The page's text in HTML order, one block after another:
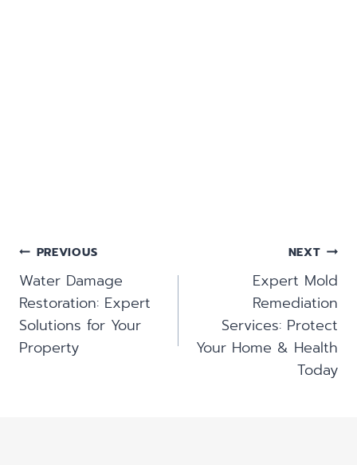
Post
Navigation
PREVIOUS
Water Damage
Restoration: Expert
Solutions for Your
Property
NEXT
Expert Mold
Remediation
Services: Protect
Your Home & Health
Today